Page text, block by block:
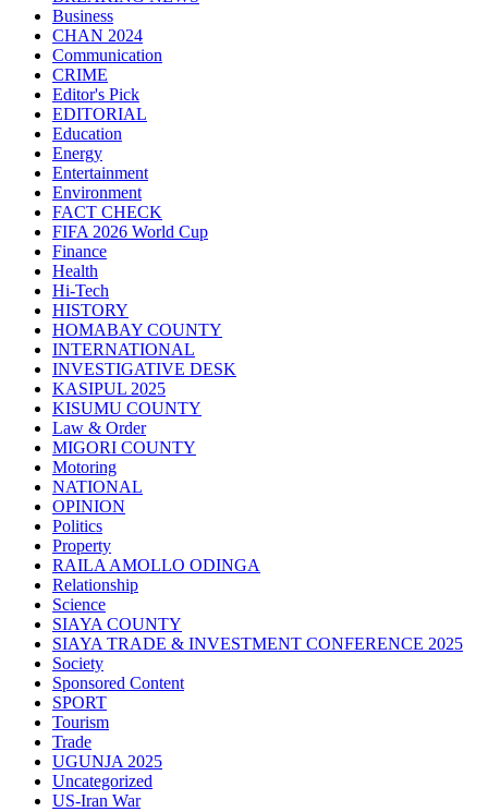
Business
CHAN 2024
Communication
CRIME
Editor's Pick
EDITORIAL
Education
Energy
Entertainment
Environment
FACT CHECK
FIFA 2026 World Cup
Finance
Health
Hi-Tech
HISTORY
HOMABAY COUNTY
INTERNATIONAL
INVESTIGATIVE DESK
KASIPUL 2025
KISUMU COUNTY
Law & Order
MIGORI COUNTY
Motoring
NATIONAL
OPINION
Politics
Property
RAILA AMOLLO ODINGA
Relationship
Science
SIAYA COUNTY
SIAYA TRADE & INVESTMENT CONFERENCE 2025
Society
Sponsored Content
SPORT
Tourism
Trade
UGUNJA 2025
Uncategorized
US-Iran War